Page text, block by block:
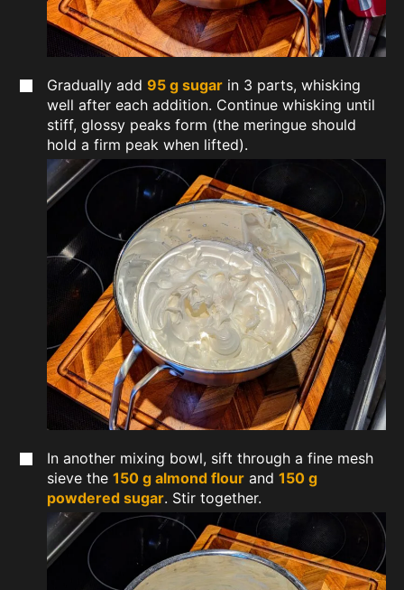
Gradually add 95 g sugar in 3 parts, whisking
well after each addition. Continue whisking until
stiff, glossy peaks form (the meringue should
hold a firm peak when lifted).
In another mixing bowl, sift through a fine mesh
sieve the 150 g almond flour and 150 g
powdered sugar. Stir together.